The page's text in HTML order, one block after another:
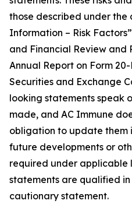
those described under the
Information – Risk
and Financial Review and
Annual Report on Form
Securities and Exchange
looking statements speak
made, and AC Immune
obligation to update them
future developments or
required under applicable
statements are qualified
cautionary statement.